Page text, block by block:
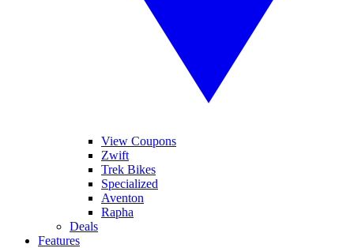
View Coupons
Zwift
Trek Bikes
Specialized
Aventon
Rapha
Deals
Features